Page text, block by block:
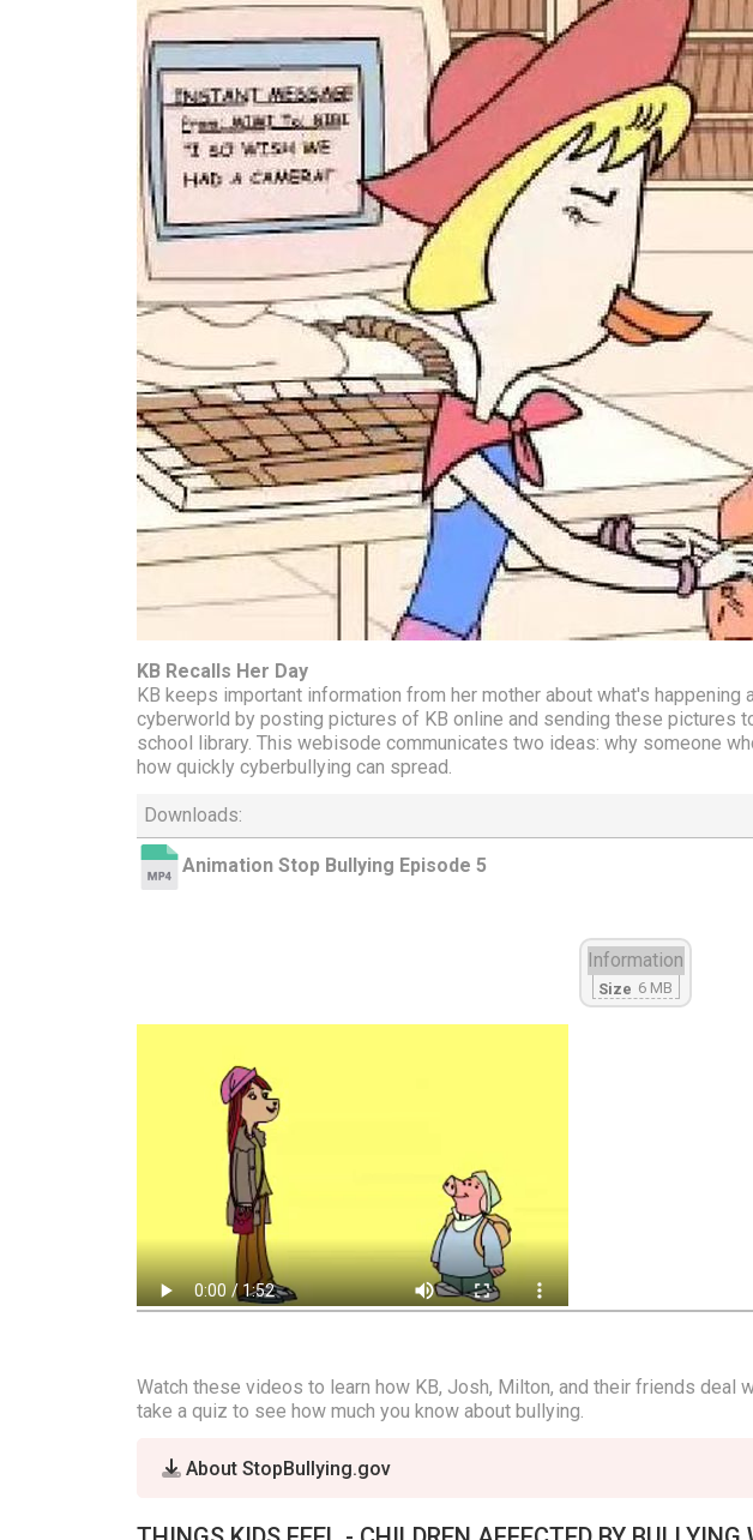
KB Recalls Her Day
KB keeps important information from her mother about what's
cyberworld by posting pictures of KB online and sending these pictures
school library. This webisode communicates two ideas: why someone
how quickly cyberbullying can spread.
Downloads:
Animation Stop Bullying Episode 5
Information
Size 6 MB
Watch these videos to learn how KB, Josh, Milton, and their friends deal
take a quiz to see how much you know about bullying.
About StopBullying.gov